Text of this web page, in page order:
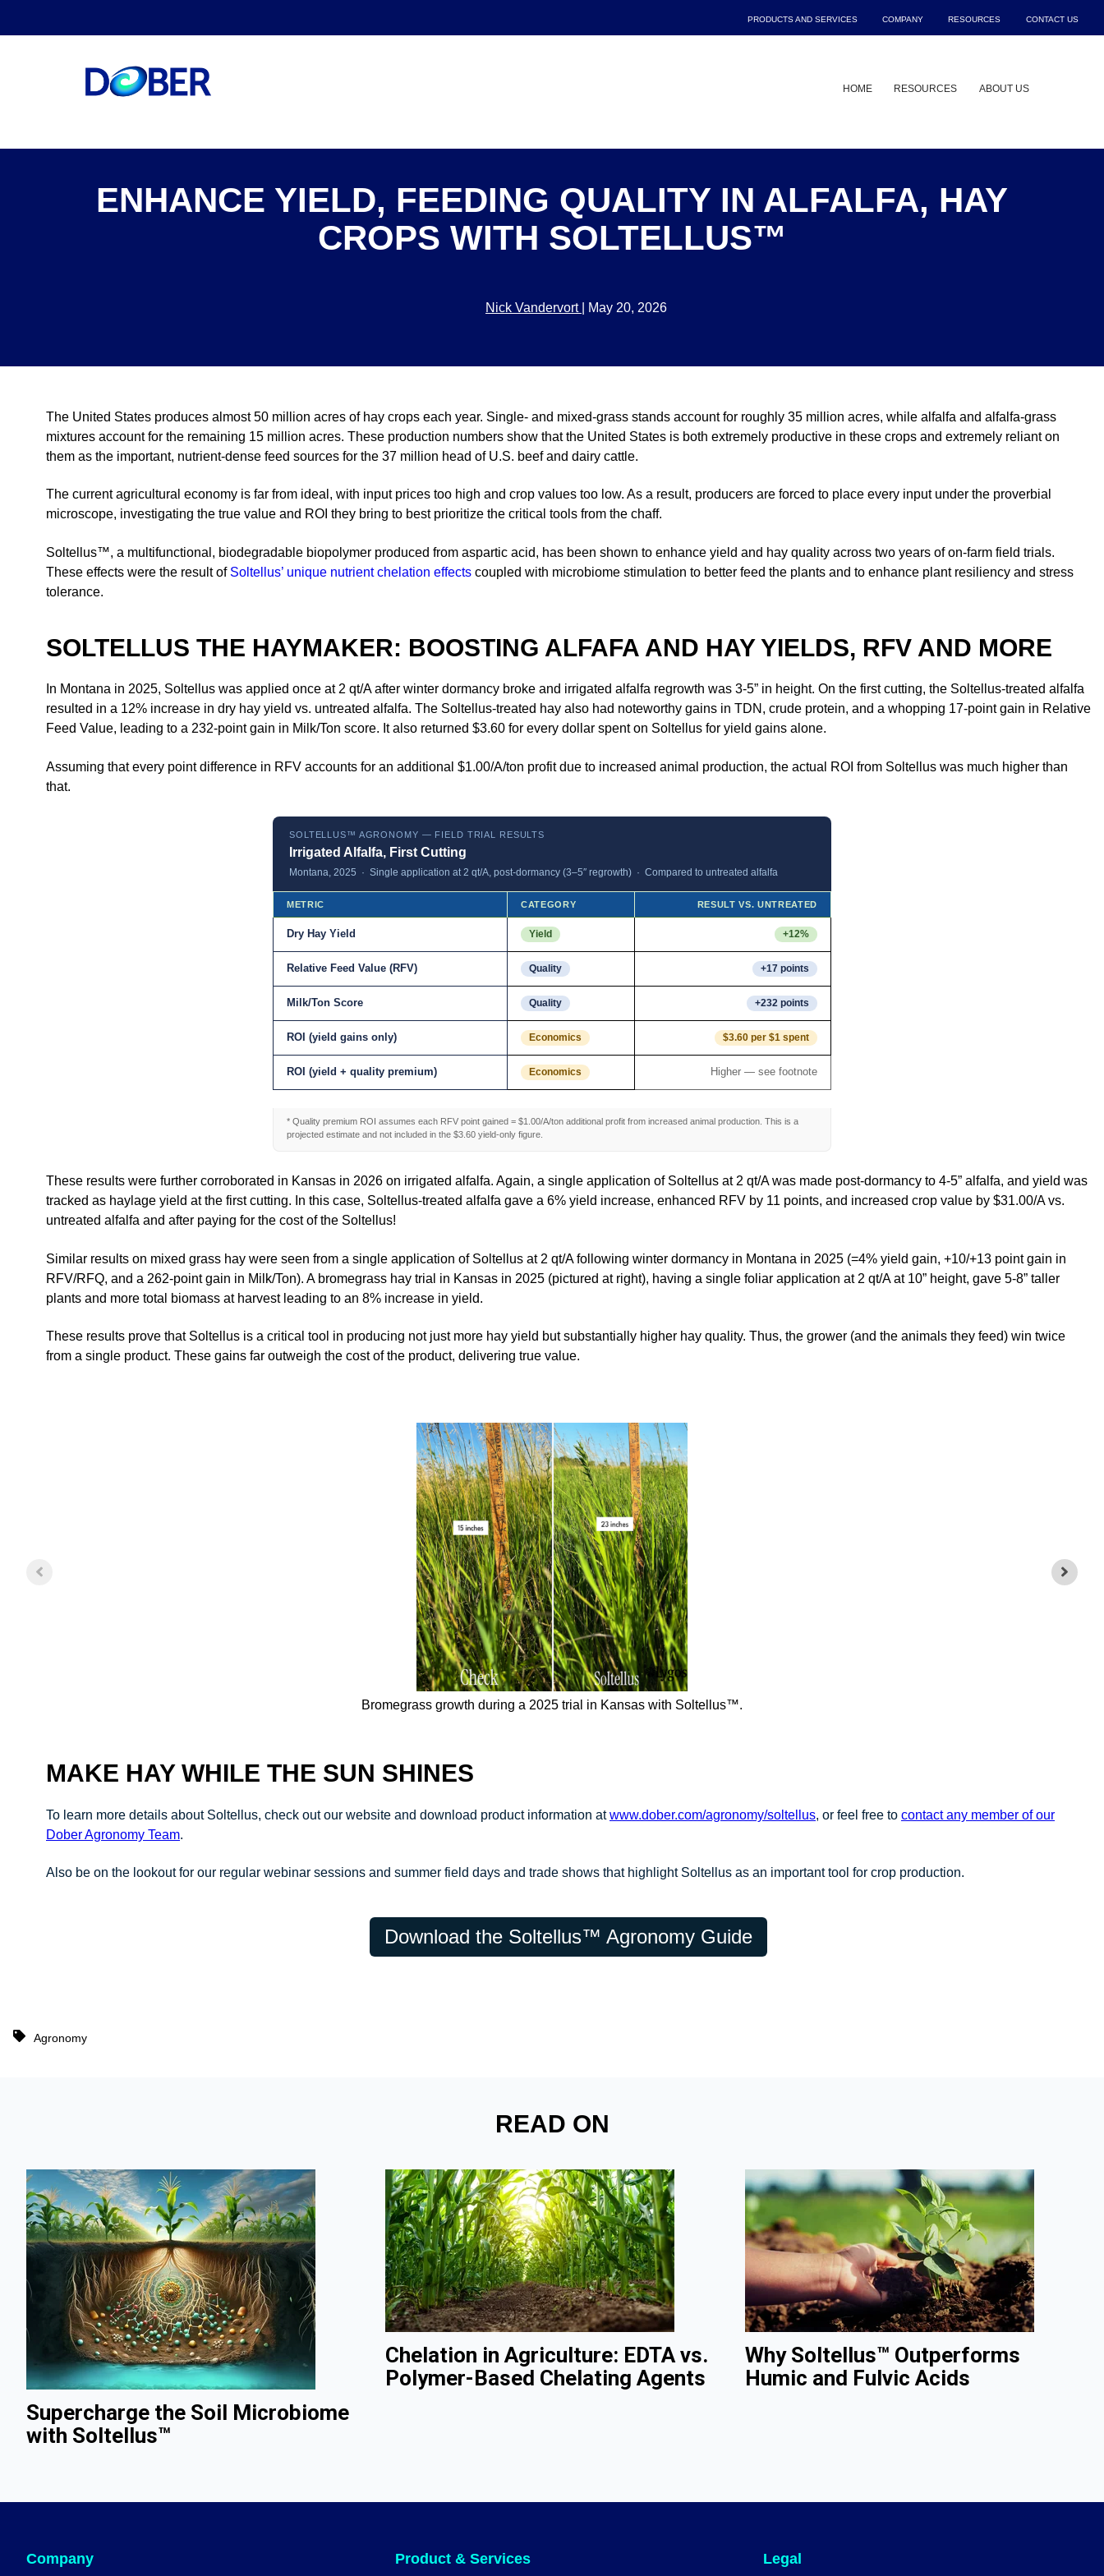
PRODUCTS AND SERVICES Show submenu for Products and Services
COMPANY Show submenu for Company
RESOURCES Show submenu
CONTACT US
HOME RESOURCES ABOUT US
ENHANCE YIELD, FEEDING QUALITY IN ALFALFA, HAY
CROPS WITH SOLTELLUS™
Nick Vandervort May 20, 2026
The United States produces almost 50 million acres of hay crops each year. Single- and mixed-grass stands account for roughly 35 million acres, while alfalfa and alfalfa-grass
mixtures account for the remaining 15 million acres. These production numbers show that the United States is both extremely productive in these crops and extremely reliant on
them as the important, nutrient-dense feed sources for the 37 million head of U.S. beef and dairy cattle.
The current agricultural economy is far from ideal, with input prices too high and crop values too low. As a result, producers are forced to place every input under the proverbial
microscope, investigating the true value and ROI they bring to best prioritize the critical tools from the chaff.
Soltellus™, a multifunctional, biodegradable biopolymer produced from aspartic acid, has been shown to enhance yield and hay quality across two years of on-farm field trials.
These effects were the result of Soltellus’ unique nutrient chelation effects coupled with microbiome stimulation to better feed the plants and to enhance plant resiliency and stress
tolerance.
SOLTELLUS THE HAYMAKER: BOOSTING ALFAFA AND HAY YIELDS, RFV AND MORE
In Montana in 2025, Soltellus was applied once at 2 qt/A after winter dormancy broke and irrigated alfalfa regrowth was 3-5” in height. On the first cutting, the Soltellus-treated alfalfa
resulted in a 12% increase in dry hay yield vs. untreated alfalfa. The Soltellus-treated hay also had noteworthy gains in TDN, crude protein, and a whopping 17-point gain in Relative
Feed Value, leading to a 232-point gain in Milk/Ton score. It also returned $3.60 for every dollar spent on Soltellus for yield gains alone.
Assuming that every point difference in RFV accounts for an additional $1.00/A/ton profit due to increased animal production, the actual ROI from Soltellus was much higher than
that.
SOLTELLUS™ AGRONOMY — FIELD TRIAL RESULTS
Irrigated Alfalfa, First Cutting
Montana, 2025 · Single application at 2 qt/A, post-dormancy (3–5″ regrowth) · Compared to untreated alfalfa
METRIC CATEGORY RESULT VS. UNTREATED
Dry Hay Yield Yield +12%
Relative Feed Value (RFV) Quality +17 points
Milk/Ton Score Quality +232 points
ROI (yield gains only) Economics $3.60 per $1 spent
ROI (yield + quality premium) Economics Higher — see footnote
* Quality premium ROI assumes each RFV point gained = $1.00/A/ton additional profit from increased animal production. This is a
projected estimate and not included in the $3.60 yield-only figure.
These results were further corroborated in Kansas in 2026 on irrigated alfalfa. Again, a single application of Soltellus at 2 qt/A was made post-dormancy to 4-5” alfalfa, and yield was
tracked as haylage yield at the first cutting. In this case, Soltellus-treated alfalfa gave a 6% yield increase, enhanced RFV by 11 points, and increased crop value by $31.00/A vs.
untreated alfalfa and after paying for the cost of the Soltellus!
Similar results on mixed grass hay were seen from a single application of Soltellus at 2 qt/A following winter dormancy in Montana in 2025 (=4% yield gain, +10/+13 point gain in
RFV/RFQ, and a 262-point gain in Milk/Ton). A bromegrass hay trial in Kansas in 2025 (pictured at right), having a single foliar application at 2 qt/A at 10” height, gave 5-8” taller
plants and more total biomass at harvest leading to an 8% increase in yield.
These results prove that Soltellus is a critical tool in producing not just more hay yield but substantially higher hay quality. Thus, the grower (and the animals they feed) win twice
from a single product. These gains far outweigh the cost of the product, delivering true value.
Bromegrass growth during a 2025 trial in Kansas with Soltellus™.
MAKE HAY WHILE THE SUN SHINES
To learn more details about Soltellus, check out our website and download product information atwww.dober.com/agronomy/soltellus, or feel free to contact any member of our
Dober Agronomy Team.
Also be on the lookout for our regular webinar sessions and summer field days and trade shows that highlight Soltellus as an important tool for crop production.
Download the Soltellus™ Agronomy Guide
Agronomy
READ ON
Supercharge the Soil Microbiome
with Soltellus™
Chelation in Agriculture: EDTA vs.
Polymer-Based Chelating Agents
Why Soltellus™ Outperforms
Humic and Fulvic Acids
Company Product & Services Legal